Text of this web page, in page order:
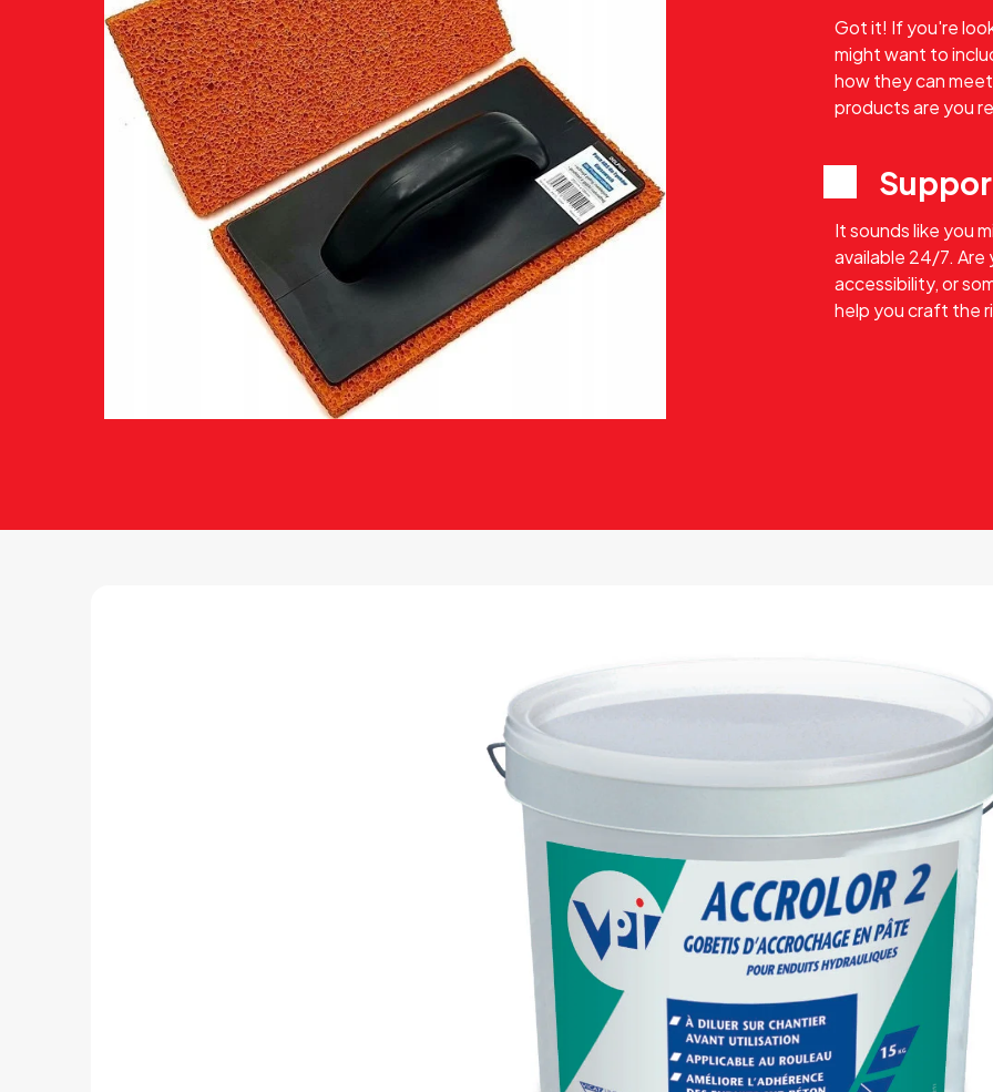
Got it! If you're
might want to
how they can
products are you
It sounds like you
available 24/7.
accessibility, or
help you craft the